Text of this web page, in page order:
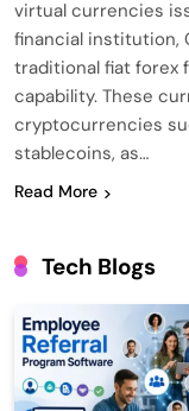
virtual currencies
financial institution,
traditional fiat forex
capability. These
cryptocurrencies
stablecoins, as…
Read More
Tech Blogs